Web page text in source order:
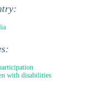
with disabilities